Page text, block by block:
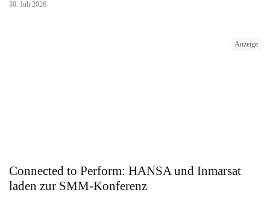
30. Juli 2026
Anzeige
Connected to Perform: HANSA und Inmarsat
laden zur SMM-Konferenz